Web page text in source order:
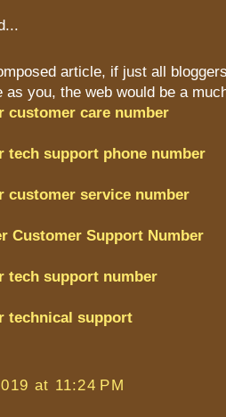
article, if just all
as you, the web would be a
customer care number
tech support phone number
customer service number
Customer Support Number
tech support number
technical support
at 11:24 PM